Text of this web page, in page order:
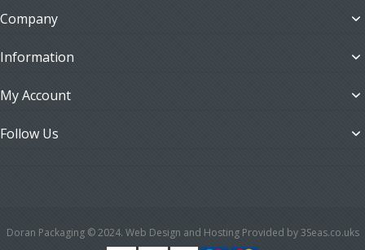
Company
Information
My Account
Follow Us
Doran Packaging © 2024. Web Design and Hosting Provided by 3Seas.co.uks